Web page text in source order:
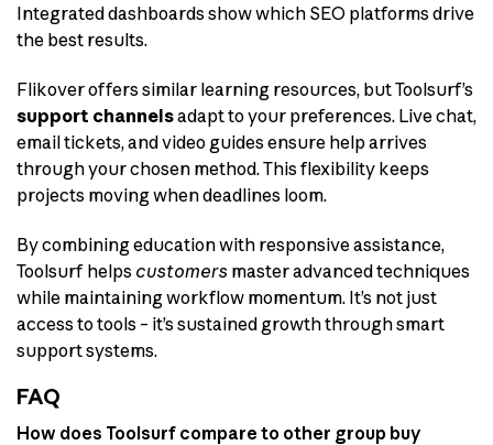
Integrated dashboards show which SEO platforms drive
the best results.
Flikover offers similar learning resources, but Toolsurf’s
support channelsadapt to your preferences. Live chat,
email tickets, and video guides ensure help arrives
through your chosen method. This flexibility keeps
projects moving when deadlines loom.
By combining education with responsive assistance,
Toolsurf helps customers master advanced techniques
while maintaining workflow momentum. It’s not just
access to tools – it’s sustained growth through smart
support systems.
FAQ
How does Toolsurf compare to other group buy